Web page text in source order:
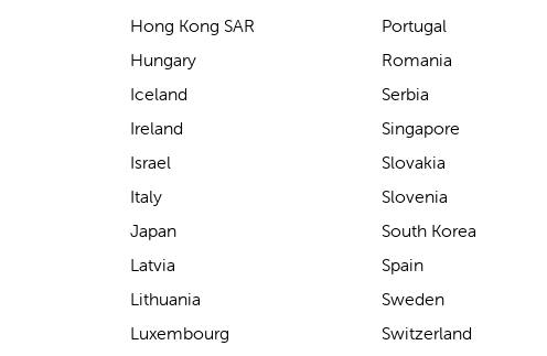
We’ve been loving the Lascal
seaside walks! It’s incredibly
comfortable and gives great
support for carrying our baby.
The design makes it feel
backs—such a great help on
Hong Kong SAR
Hungary
Iceland
Ireland
Israel
Italy
Japan
Latvia
Lithuania
Luxembourg
Portugal
Romania
Serbia
Singapore
Slovakia
Slovenia
South Korea
Spain
Sweden
Switzerland